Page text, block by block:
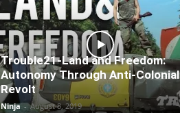
Trouble21-Land and Freedom:
Autonomy Through Anti-Colonial
Revolt
Ninja - August 8, 2019